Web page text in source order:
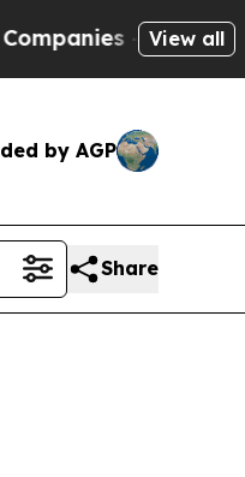
— not View all
by AGP
Share